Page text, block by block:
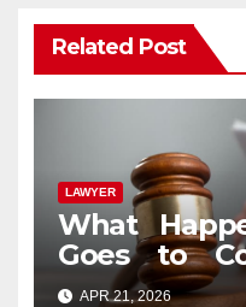
Related Post
LAWYER
What
Goes to
Accident
APR 21, 2026